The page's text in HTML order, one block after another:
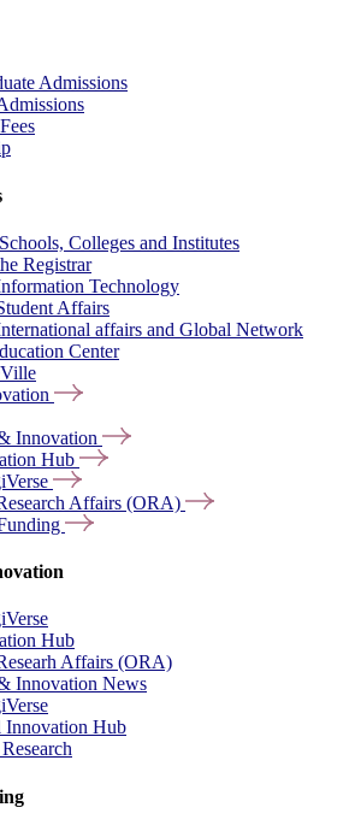
Admissions
Colleges and Institutes
Registrar
Technology
Affairs
affairs and Global Network
Center
Innovation
Hub
Affairs (ORA)
Hub
Affairs (ORA)
Innovation News
Innovation Hub